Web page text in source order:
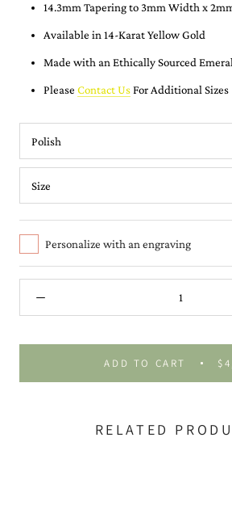
14.3mm Tapering to 3mm Width x
Available in 14-Karat Yellow Gold
Made with an Ethically Sourced
Please Contact UsFor Additional Sizes
Personalize with an engraving
ADD TO CART
RELATED